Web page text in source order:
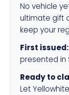
No vehicle
ultimate gift
keep your
First issued:
presented in
Ready to
Let